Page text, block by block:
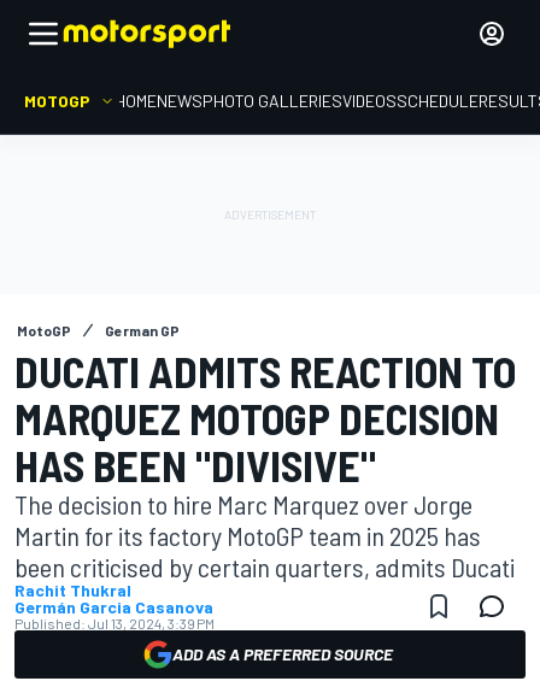
MOTOGP HOMENEWSPHOTO GALLERIESVIDEOSSCHEDULE
MotoGP German GP
DUCATI ADMITS REACTION TO
MARQUEZ MOTOGP DECISION
HAS BEEN "DIVISIVE"
The decision to hire Marc Marquez over Jorge
Martin for its factory MotoGP team in 2025 has
been criticised by certain quarters, admits Ducati
Rachit Thukral
Germán Garcia Casanova
Published: Jul 13, 2024, 3:39 PM
ADD AS A PREFERRED SOURCE